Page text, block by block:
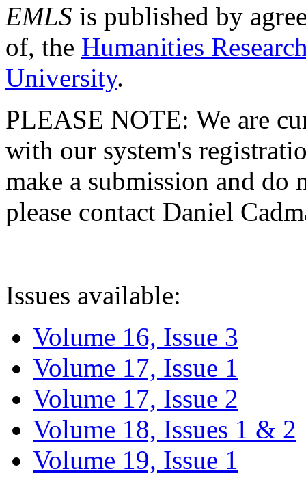
EMLS is published by
of, the Humanities
University.
PLEASE NOTE: We are
with our system's
make a submission and do
please contact Daniel
Issues available:
Volume 16, Issue 3
Volume 17, Issue 1
Volume 17, Issue 2
Volume 18, Issues 1 & 2
Volume 19, Issue 1